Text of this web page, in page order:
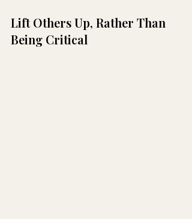
Lift Others Up, Rather Than
Being Critical